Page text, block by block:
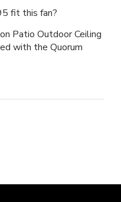
fit this fan?
Patio Outdoor Ceiling
with the Quorum